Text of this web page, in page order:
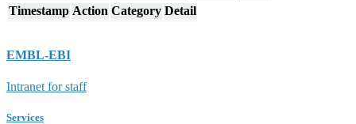
Timestamp Action Category Detail
EMBL-EBI
Intranet for staff
Services